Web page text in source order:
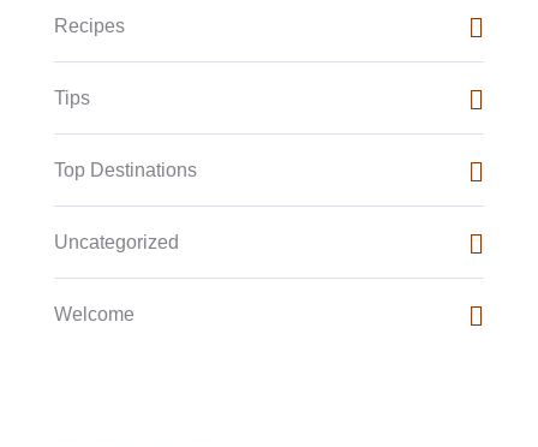
Recipes
Tips
Top Destinations
Uncategorized
Welcome